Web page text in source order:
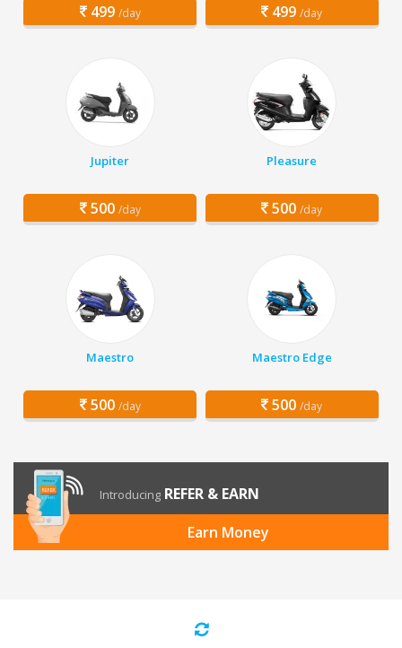
499 /day 499 /day
Jupiter
500 /day
Pleasure
500 /day
Maestro
500 /day
Maestro Edge
500 /day
Introducing REFER & EARN
Earn Money